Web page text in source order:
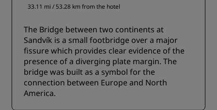
33.11 mi / 53.28 km from the hotel
The Bridge between two continents at
Sandvík is a small footbridge over a major
fissure which provides clear evidence of the
presence of a diverging plate margin. The
bridge was built as a symbol for the
connection between Europe and North
America.